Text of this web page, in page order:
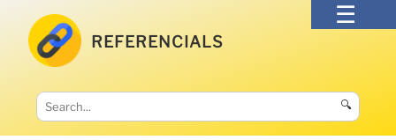
REFERENCIALS
🔍